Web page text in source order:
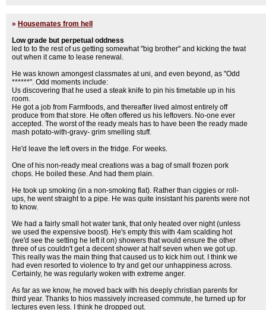
» Housemates from hell
Low grade but perpetual oddness
led to to the rest of us getting somewhat "big brother" and kicking the twat
out when it came to lease renewal.
He was known amongest classmates at uni, and even beyond, as "Odd
******". Odd moments include:
Us discovering that he used a steak knife to pin his timetable up in his
room.
He got a job from Farmfoods, and thereafter lived almost entirely off
produce from that store. He often offered us his leftovers. No-one ever
accepted. The worst of the ready meals has to have been the ready made
mash potato-with-gravy- grim smelling stuff.
He'd leave the left overs in the fridge. For weeks.
One of his non-ready meal creations was a bag of small frozen pork
chops. He boiled these. And had them plain.
He took up smoking (in a non-smoking flat). Rather than ciggies or roll-
ups, he went straight to a pipe. He was quite insistant his parents were not
to know.
We had a fairly small hot water tank, that only heated over night (unless
we used the expensive boost). He's empty this with 4am scalding hot
(we'd see the setting he left it on) showers that would ensure the other
three of us couldn't get a decent shower at half seven when we got up.
This really was the main thing that caused us to kick him out. I think we
had even resorted to violence to try and get our unhappiness across.
Certainly, he was regularly woken with extreme anger.
As far as we know, he moved back with his deeply christian parents for
third year. Thanks to hios massively increased commute, he turned up for
lectures even less. I think he dropped out.